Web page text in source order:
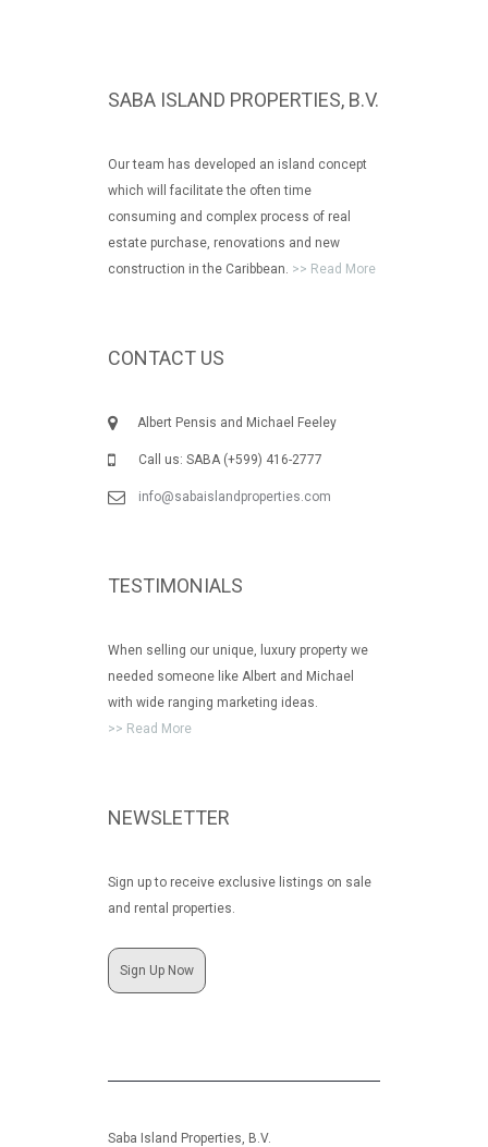
SABA ISLAND PROPERTIES, B.V.
Our team has developed an island concept
which will facilitate the often time
consuming and complex process of real
estate purchase, renovations and new
construction in the Caribbean. >> Read More
CONTACT US
Albert Pensis and Michael Feeley
Call us: SABA (+599) 416-2777
info@sabaislandproperties.com
TESTIMONIALS
When selling our unique, luxury property we
needed someone like Albert and Michael
with wide ranging marketing ideas.
>> Read More
NEWSLETTER
Sign up to receive exclusive listings on sale
and rental properties.
Sign Up Now
Saba Island Properties, B.V.